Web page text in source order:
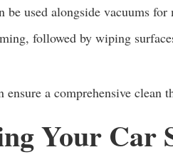
be used alongside vacuums
followed by wiping
a comprehensive clean
Your Car